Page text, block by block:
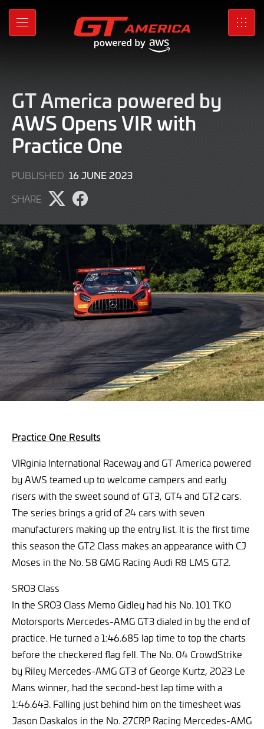
Skip
Main
MENU SRO
GT America powered by
AWS Opens VIR with
Practice One
PUBLISHED 16 JUNE 202316
SHARE
Share
on
X
Share
on
Facebook
Practice One Results
VIRginia International Raceway and GT America powered
by AWS teamed up to welcome campers and early
risers with the sweet sound of GT3, GT4 and GT2 cars.
The series brings a grid of 24 cars with seven
manufacturers making up the entry list. It is the first time
this season the GT2 Class makes an appearance with CJ
Moses in the No. 58 GMG Racing Audi R8 LMS GT2.
SRO3 Class
In the SRO3 Class Memo Gidley had his No. 101 TKO
Motorsports Mercedes-AMG GT3 dialed in by the end of
practice. He turned a 1:46.685 lap time to top the charts
before the checkered flag fell. The No. 04 CrowdStrike
by Riley Mercedes-AMG GT3 of George Kurtz, 2023 Le
Mans winner, had the second-best lap time with a
1:46.643. Falling just behind him on the timesheet was
Jason Daskalos in the No. 27CRP Racing Mercedes-AMG